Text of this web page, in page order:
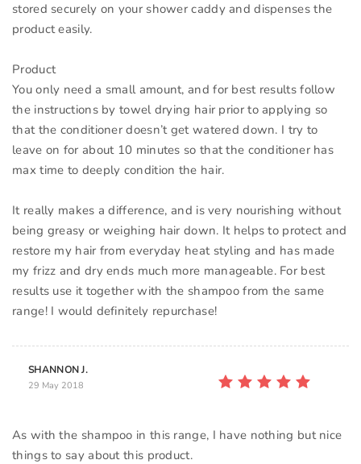
stored securely on your shower caddy and dispenses the
product easily.
Product
You only need a small amount, and for best results follow
the instructions by towel drying hair prior to applying so
that the conditioner doesn’t get watered down. I try to
leave on for about 10 minutes so that the conditioner has
max time to deeply condition the hair.
It really makes a difference, and is very nourishing without
being greasy or weighing hair down. It helps to protect and
restore my hair from everyday heat styling and has made
my frizz and dry ends much more manageable. For best
results use it together with the shampoo from the same
SHANNON J.
29 May 2018
As with the shampoo in this range, I have nothing but nice
things to say about this product.